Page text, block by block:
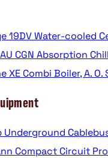
19DV Water-cooled
CGN Absorption
XE Combi Boiler, A. O.
Underground
Compact Circuit